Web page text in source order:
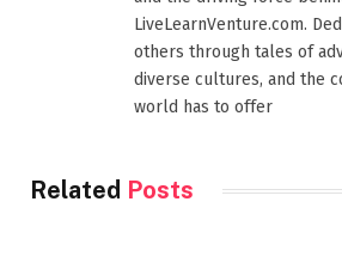
LiveLearnVenture.com.
others through tales of
diverse cultures, and the
world has to offer
Related Posts